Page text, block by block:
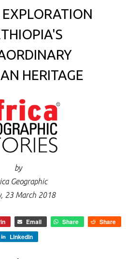
HERITAGE
by
Geographic
23 March 2018
Email Share
Share
LinkedIn